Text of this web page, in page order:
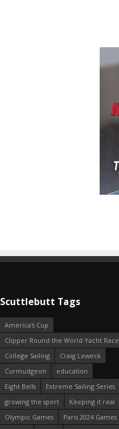
Scuttlebutt Tags
America's Cup
Clipper Round the World Yacht Race
College Sailing
Craig Leweck
Curmudgeon
education
Eight Bells
Extreme Sailing Series
growing the sport
Keeping it real
Olympic Games
Paris 2024 Games